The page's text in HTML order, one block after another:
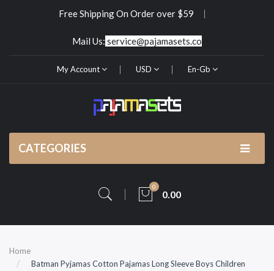
Free Shipping On Order over $59
Mail Us: service@pajamasets.co
My Account USD En-Gb
CATEGORIES
0
0.00
Home
Batman Pyjamas Cotton Pajamas Long Sleeve Boys Children